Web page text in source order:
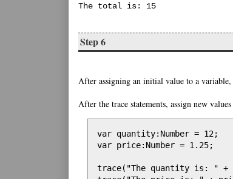
The total is: 15
Step 6
After assigning an initial value to a
After the trace statements, assign new
var quantity:Number = 12;
var price:Number = 1.25;
trace("The quantity is: " +